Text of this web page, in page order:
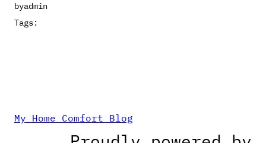
byadmin
Tags:
My Home Comfort Blog